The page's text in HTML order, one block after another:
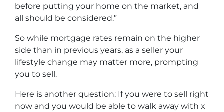
before putting your home on the market, and
all should be considered.”
So while mortgage rates remain on the higher
side than in previous years, as a seller your
lifestyle change may matter more, prompting
you to sell.
Here is another question: If you were to sell right
now and you would be able to walk away with x